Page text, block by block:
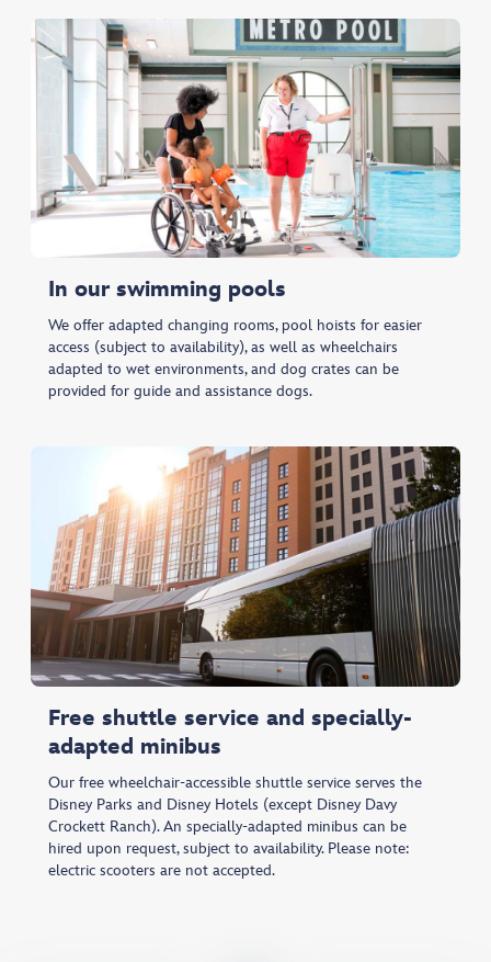
In our swimming pools
We offer adapted changing rooms, pool hoists for easier
access (subject to availability), as well as wheelchairs
adapted to wet environments, and dog crates can be
provided for guide and assistance dogs.
Free shuttle service and specially-
adapted minibus
Our free wheelchair-accessible shuttle service serves the
Disney Parks and Disney Hotels (except Disney Davy
Crockett Ranch). An specially-adapted minibus can be
hired upon request, subject to availability. Please note:
electric scooters are not accepted.